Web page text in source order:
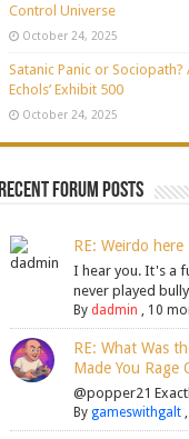
Control Universe
October 24, 2025
Satanic Panic or Sociopath?
Echols’ Exhibit 500
October 24, 2025
Recent Forum Posts
RE: Weirdo here
I hear you. It's a
never played
Bydadmin , 10
RE: What Was
Made You Rage
@popper21
Bygameswithgalt ,